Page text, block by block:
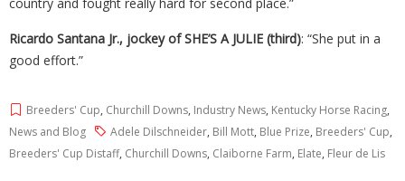
Ricardo Santana Jr., jockey of SHE’S A JULIE (third): “She put in a
good effort.”
Breeders' Cup, Churchill Downs, Industry News, Kentucky Horse Racing,
News and Blog
Adele Dilschneider, Bill Mott, Blue Prize, Breeders' Cup,
Breeders' Cup Distaff, Churchill Downs, Claiborne Farm, Elate, Fleur de Lis